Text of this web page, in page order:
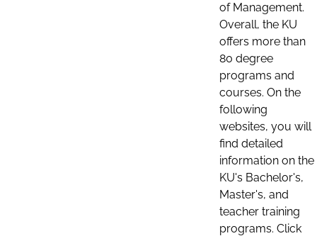
of Management.
Overall, the KU
offers more than
80 degree
programs and
courses. On the
following
websites, you will
find detailed
information on the
KU's Bachelor's,
Master's, and
teacher training
programs. Click